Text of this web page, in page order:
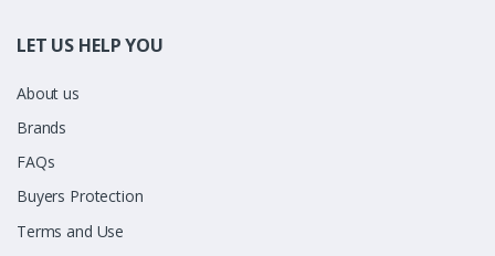
LET US HELP YOU
About us
Brands
FAQs
Buyers Protection
Terms and Use